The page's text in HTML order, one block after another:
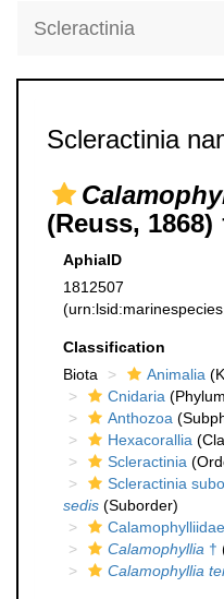
Scleractinia
Scleractinia
(Reuss, 1868)
AphiaID
1812507
Classification
Biota
Animalia
Cnidaria
Anthozoa
Hexacorallia
Scleractinia
Scleractinia
sedis (Suborder)
Calamophyllia †
Calamophyllia